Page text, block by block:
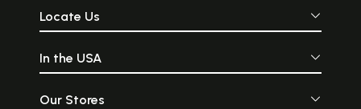
Locate Us
In the USA
Our Stores